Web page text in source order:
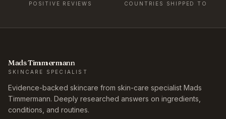
POSITIVE REVIEWS COUNTRIES SHIPPED TO
Mads Timmermann
SKINCARE SPECIALIST
Evidence-backed skincare from skin-care specialist Mads
Timmermann. Deeply researched answers on ingredients,
conditions, and routines.